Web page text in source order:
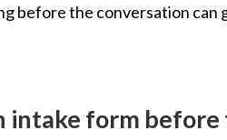
before the conversation can
intake form before